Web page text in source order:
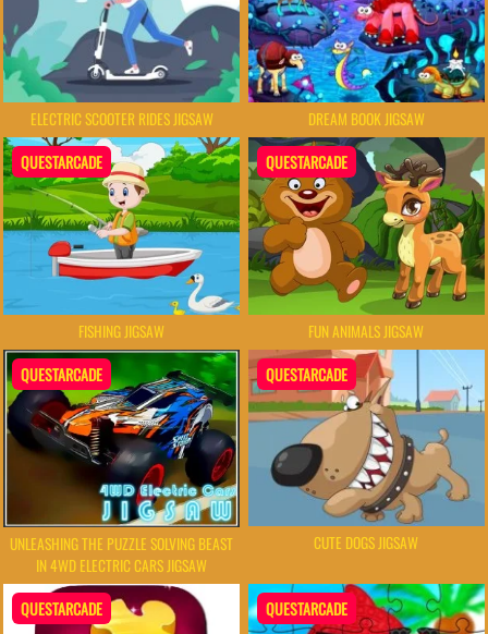
ELECTRIC SCOOTER RIDES JIGSAW DREAM BOOK JIGSAW
QUESTARCADE
FISHING JIGSAW
QUESTARCADE
FUN ANIMALS JIGSAW
QUESTARCADE
UNLEASHING THE PUZZLE SOLVING BEAST
IN 4WD ELECTRIC CARS JIGSAW
QUESTARCADE
CUTE DOGS JIGSAW
QUESTARCADE QUESTARCADE